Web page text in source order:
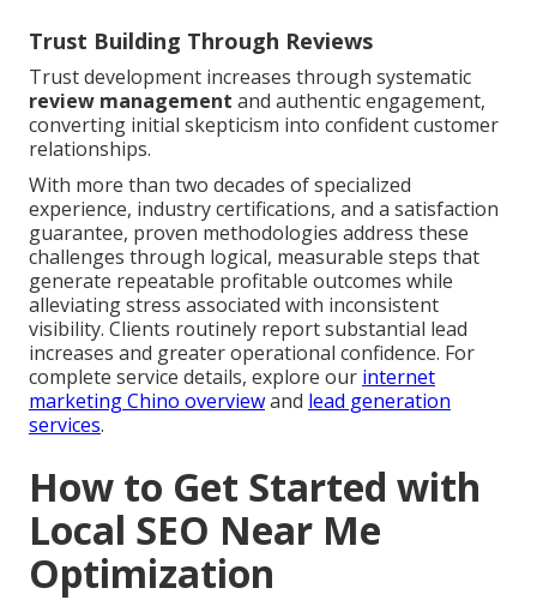
Trust Building Through Reviews
Trust development increases through systematic
review management and authentic engagement,
converting initial skepticism into confident customer
relationships.
With more than two decades of specialized
experience, industry certifications, and a satisfaction
guarantee, proven methodologies address these
challenges through logical, measurable steps that
generate repeatable profitable outcomes while
alleviating stress associated with inconsistent
visibility. Clients routinely report substantial lead
increases and greater operational confidence. For
complete service details, explore our internet
marketing Chino overviewand lead generation
services.
How to Get Started with
Local SEO Near Me
Optimization